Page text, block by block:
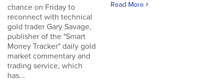
chance on Friday to
reconnect with technical
gold trader Gary Savage,
publisher of the "Smart
Money Tracker" daily gold
market commentary and
trading service, which
has...
Read More